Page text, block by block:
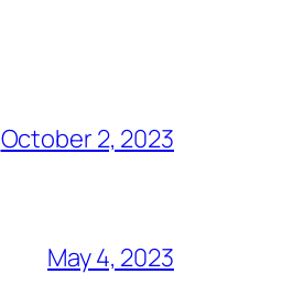
October 2, 2023
May 4, 2023